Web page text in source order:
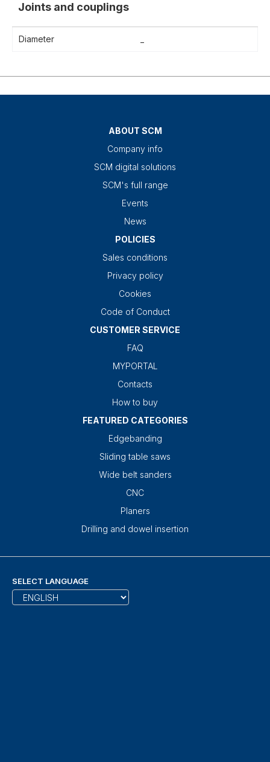
Joints and couplings
Diameter
ABOUT SCM
Company info
SCM digital solutions
SCM's full range
Events
News
POLICIES
Sales conditions
Privacy policy
Cookies
Code of Conduct
CUSTOMER SERVICE
FAQ
MYPORTAL
Contacts
How to buy
FEATURED CATEGORIES
Edgebanding
Sliding table saws
Wide belt sanders
CNC
Planers
Drilling and dowel insertion
SELECT LANGUAGE